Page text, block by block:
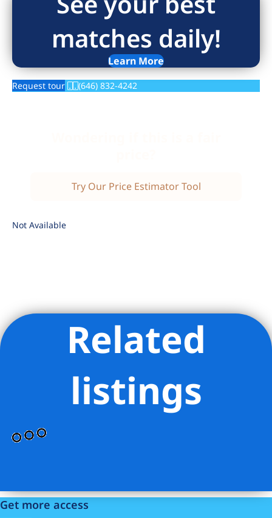
matches daily!
Learn More
Request tour (646) 832-4242
Try Our Price Estimator Tool
Not Available
Listing Provided Courtesy of Thomas W Hollingsworth -
Related
listings
Get more access